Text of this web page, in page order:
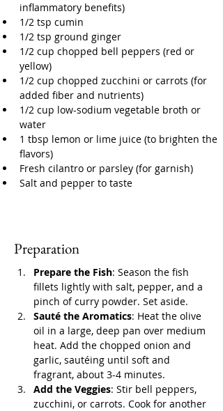
inflammatory benefits)
1/2 tsp cumin
1/2 tsp ground ginger
1/2 cup chopped bell peppers (red or
yellow)
1/2 cup chopped zucchini or carrots (for
added fiber and nutrients)
1/2 cup low-sodium vegetable broth or
water
1 tbsp lemon or lime juice (to brighten the
flavors)
Fresh cilantro or parsley (for garnish)
Salt and pepper to taste
Preparation
Prepare the Fish: Season the fish
fillets lightly with salt, pepper, and a
pinch of curry powder. Set aside.
Sauté the Aromatics: Heat the olive
oil in a large, deep pan over medium
heat. Add the chopped onion and
garlic, sautéing until soft and
fragrant, about 3-4 minutes.
Add the Veggies: Stir bell peppers,
zucchini, or carrots. Cook for another